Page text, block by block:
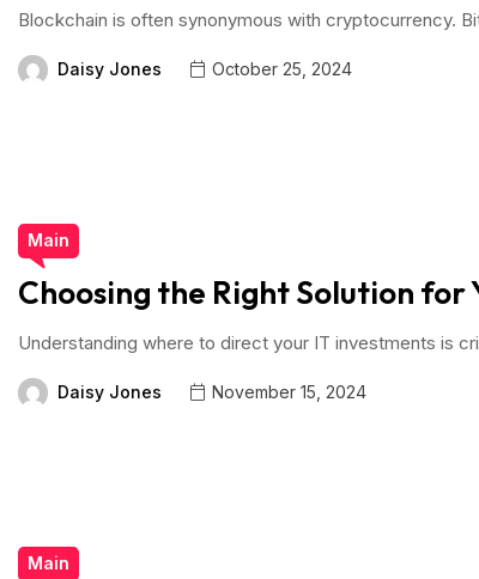
Blockchain is often synonymous with cryptocurrency.
Daisy Jones October 25, 2024
Main
Choosing the Right Solution for
Understanding where to direct your IT investments is
Daisy Jones November 15, 2024
Main